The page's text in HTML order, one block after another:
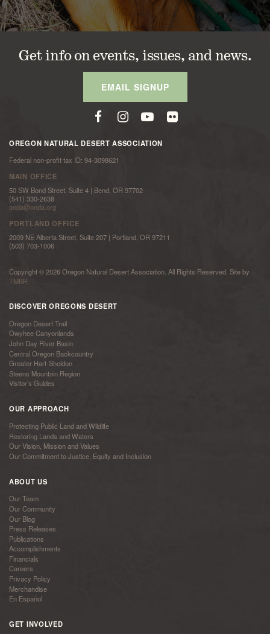
Get info on events, issues, and news.
EMAIL SIGNUP
OREGON NATURAL DESERT ASSOCIATION
Federal non-profit tax ID: 94-3098621
MAIN OFFICE
50 SW Bond Street, Suite 4 | Bend, OR 97702
(541) 330-2638
onda@onda.org
PORTLAND OFFICE
2009 NE Alberta Street, Suite 207 | Portland, OR 97211
(503) 703-1006
Copyright © 2026 Oregon Natural Desert Association. All Rights Reserved. Site by
TMBR
DISCOVER OREGONS DESERT
Oregon Desert Trail
Owyhee Canyonlands
John Day River Basin
Central Oregon Backcountry
Greater Hart-Sheldon
Steens Mountain Region
Visitor’s Guides
OUR APPROACH
Protecting Public Land and Wildlife
Restoring Lands and Waters
Our Vision, Mission and Values
Our Commitment to Justice, Equity and Inclusion
ABOUT US
Our Team
Our Community
Our Blog
Press Releases
Publications
Accomplishments
Financials
Careers
Privacy Policy
Merchandise
En Español
GET INVOLVED